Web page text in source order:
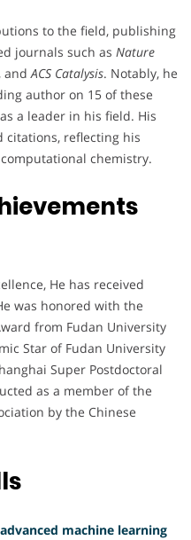
to the field, publishing
journals such as Nature
, andACS Catalysis. Notably, he
author on 15 of these
a leader in his field. His
citations, reflecting his
chemistry.
He has received
was honored with the
from Fudan University
Star of Fudan University
Super Postdoctoral
as a member of the
by the Chinese
advanced machine learning